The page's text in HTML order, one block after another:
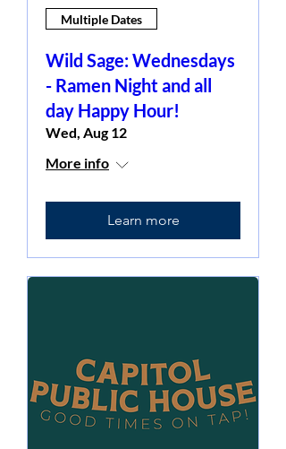
Multiple Dates
Wild Sage: Wednesdays
- Ramen Night and all
day Happy Hour!
Wed, Aug 12
More info
Learn more